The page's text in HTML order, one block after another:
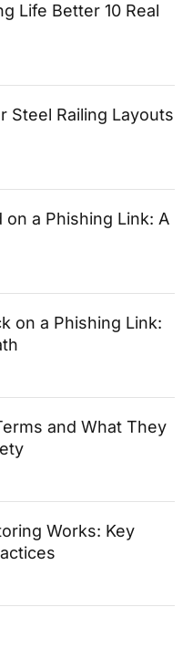
Life Better 10 Real
Steel Railing Layouts
a Phishing Link: A
on a Phishing Link:
and What They
Works: Key